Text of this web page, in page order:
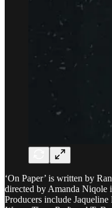
‘On Paper’ is written by
directed by Amanda Niqole
Producers include Jaqueline